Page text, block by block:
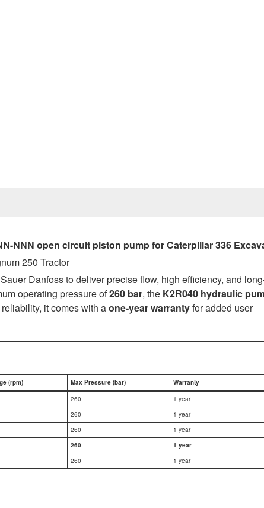
NNN open circuit piston pump for Caterpillar 336
250 Tractor
Danfoss to deliver precise flow, high efficiency, and
operating pressure of260 bar, the K2R040 hydraulic
it comes with aone-year warrantyfor added user
(rpm) Max Pressure (bar)
Warranty
260
1 year
260
1 year
260
1 year
260
1 year
260 1 year